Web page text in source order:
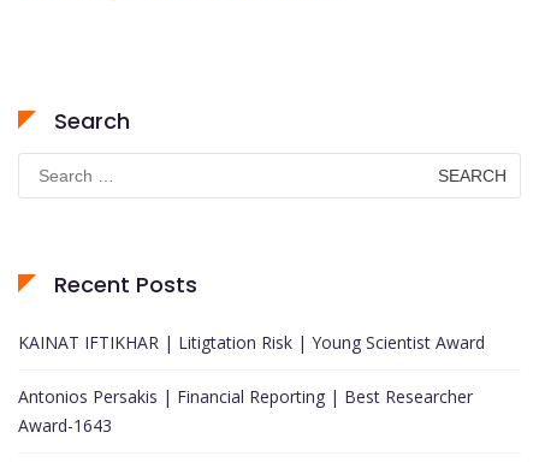
Search
Search
for:
Recent Posts
KAINAT IFTIKHAR | Litigtation Risk | Young Scientist Award
Antonios Persakis | Financial Reporting | Best Researcher
Award-1643